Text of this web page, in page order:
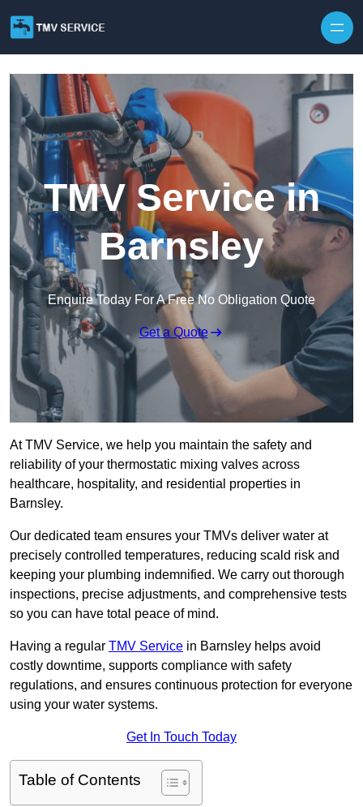
TMV Service in
Barnsley
Enquire Today For A Free No Obligation Quote
Get a Quote
At TMV Service, we help you maintain the safety and
reliability of your thermostatic mixing valves across
healthcare, hospitality, and residential properties in
Barnsley.
Our dedicated team ensures your TMVs deliver water at
precisely controlled temperatures, reducing scald risk and
keeping your plumbing indemnified. We carry out thorough
inspections, precise adjustments, and comprehensive tests
so you can have total peace of mind.
Having a regular TMV Service in Barnsley helps avoid
costly downtime, supports compliance with safety
regulations, and ensures continuous protection for everyone
using your water systems.
Get In Touch Today
Table of Contents